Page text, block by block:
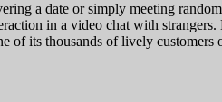
a date or simply meeting
in a video chat with
of its thousands of lively customers